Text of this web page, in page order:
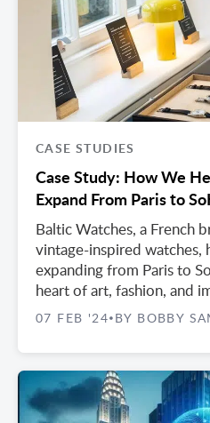
CASE STUDIES
Case Study: How We
Expand From Paris to
Baltic Watches, a French
vintage-inspired watches,
expanding from Paris to
heart of art, fashion, and
07 FEB '24• BY BOBBY